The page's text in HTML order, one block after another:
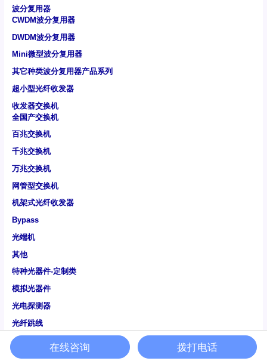
波分复用器
CWDM波分复用器
DWDM波分复用器
Mini微型波分复用器
其它种类波分复用器产品系列
超小型光纤收发器
收发器交换机
全国产交换机
百兆交换机
千兆交换机
万兆交换机
网管型交换机
机架式光纤收发器
Bypass
光端机
其他
特种光器件-定制类
模拟光器件
光电探测器
光纤跳线
通信光纤
特种光纤
在线咨询 拨打电话